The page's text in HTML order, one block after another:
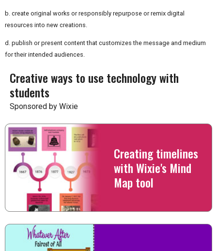
b. create original works or responsibly repurpose or remix digital
resources into new creations.
d. publish or present content that customizes the message and medium
for their intended audiences.
Creative ways to use technology with
students
Sponsored by Wixie
Creating timelines
with Wixie's Mind
Map tool